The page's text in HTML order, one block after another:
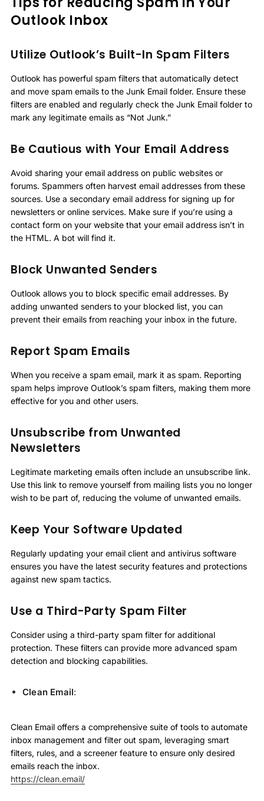
Outlook Inbox
Utilize Outlook’s Built-In Spam Filters
Outlook has powerful spam filters that automatically detect
and move spam emails to the Junk Email folder. Ensure these
filters are enabled and regularly check the Junk Email folder to
mark any legitimate emails as “Not Junk.”
Be Cautious with Your Email Address
Avoid sharing your email address on public websites or
forums. Spammers often harvest email addresses from these
sources. Use a secondary email address for signing up for
newsletters or online services. Make sure if you’re using a
contact form on your website that your email address isn’t in
the HTML. A bot will find it.
Block Unwanted Senders
Outlook allows you to block specific email addresses. By
adding unwanted senders to your blocked list, you can
prevent their emails from reaching your inbox in the future.
Report Spam Emails
When you receive a spam email, mark it as spam. Reporting
spam helps improve Outlook’s spam filters, making them more
effective for you and other users.
Unsubscribe from Unwanted
Newsletters
Legitimate marketing emails often include an unsubscribe link.
Use this link to remove yourself from mailing lists you no longer
wish to be part of, reducing the volume of unwanted emails.
Keep Your Software Updated
Regularly updating your email client and antivirus software
ensures you have the latest security features and protections
against new spam tactics.
Use a Third-Party Spam Filter
Consider using a third-party spam filter for additional
protection. These filters can provide more advanced spam
detection and blocking capabilities.
Clean Email:
Clean Email offers a comprehensive suite of tools to automate
inbox management and filter out spam, leveraging smart
filters, rules, and a screener feature to ensure only desired
emails reach the inbox.
https://clean.email/